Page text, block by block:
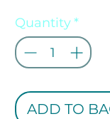
Quantity*
ADD TO